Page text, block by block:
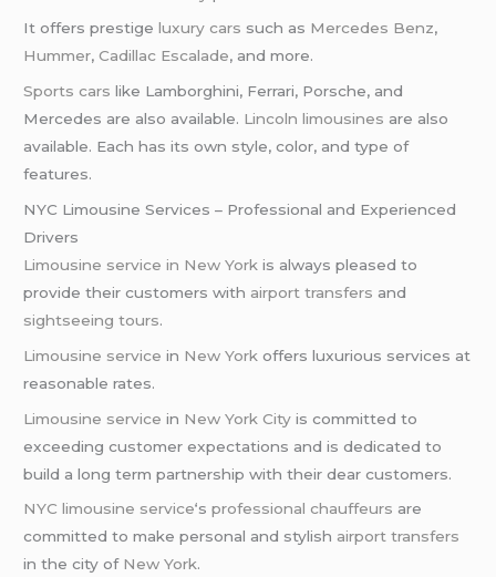
It offers prestigeluxury cars such as Mercedes Benz,
Hummer,Cadillac Escalade, and more.
Sports cars like Lamborghini, Ferrari, Porsche, and
Mercedes are also available. Lincoln limousines are also
available. Each has its own style, color, and type of
features.
NYC Limousine Services – Professional and Experienced
Drivers
Limousine service in New York is always pleased to
provide their customers with airport transfers and
sightseeing tours.
Limousine service in New York offers luxurious services at
reasonable rates.
Limousine service in New York City is committed to
exceeding customer expectations and is dedicated to
build a long term partnership with their dear customers.
NYC limousine service‘sprofessional chauffeurs are
committed to make personal and stylish airport transfers
in the city of New York.